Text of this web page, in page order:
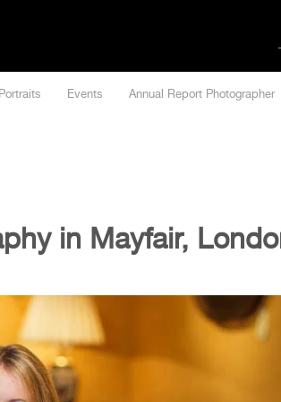
Portraits Events Annual Report Photographer
in Mayfair,